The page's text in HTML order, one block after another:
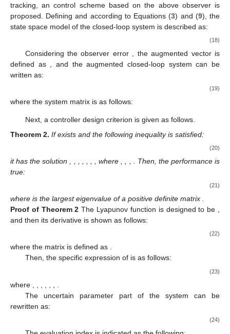
tracking, ancontrol scheme based on the above observer is
proposed. Definingand according to Equations (3) and (9), the
state space model of the closed-loop system is described as:
(18)
Considering the observer error
, the augmented vector is
defined as
, and the augmented closed-loop system can be
written as:
(19)
where the system matrix is as follows:
Next, a controller design criterion is given as follows.
Theorem 2. Ifexists and the following inequality is satisfied:
(20)
it has the solution , where . Then, the performance is
true:
(21)
where is the largest eigenvalue of a positive definite matrix
Proof of Theorem 2 The Lyapunov function is designed to be
and then its derivative is shown as follows:
(22)
where the matrix is defined as .
Then, the specific expression of is as follows:
(23)
where
The uncertain parameter part of the system can be
rewritten as:
(24)